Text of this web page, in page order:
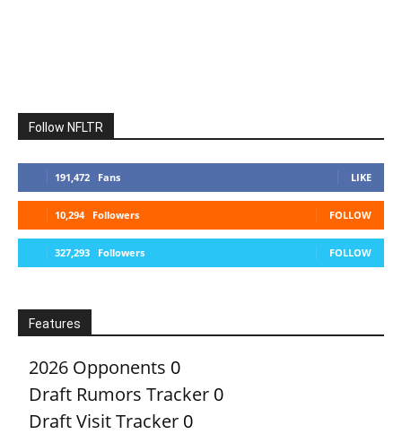
Follow NFLTR
191,472 Fans LIKE
10,294 Followers FOLLOW
327,293 Followers FOLLOW
Features
2026 Opponents 0
Draft Rumors Tracker 0
Draft Visit Tracker 0